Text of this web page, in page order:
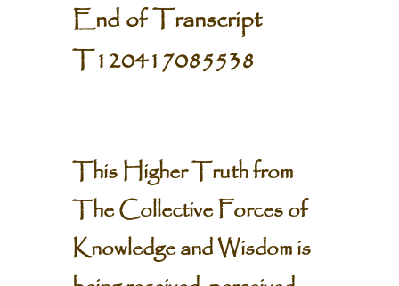
End of Transcript
T120417085538
This Higher Truth from
The Collective Forces of
Knowledge and Wisdom is